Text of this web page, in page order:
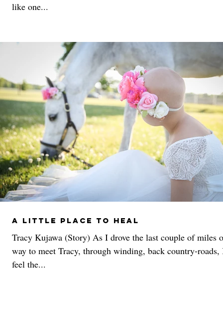
like one...
A Little Place To Heal
Tracy Kujawa (Story) As I drove the last couple of miles
way to meet Tracy, through winding, back country-
feel the...